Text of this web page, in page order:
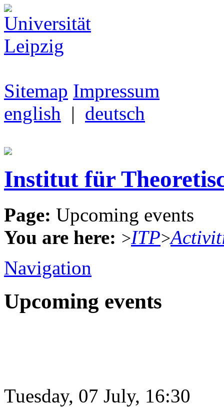
Sitemap Impressum
english | deutsch
Institut für
Page: Upcoming events
You are here: >ITP>
Navigation
Upcoming events
Tuesday, 07 July, 16:30